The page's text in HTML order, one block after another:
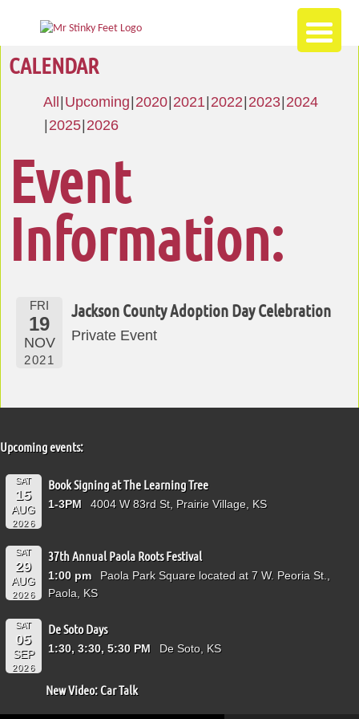
CALENDAR
All Upcoming 2020 2021 2022 2023 2024
2025 2026
Event
Information:
FRI
19
NOV
2021
Jackson County Adoption Day Celebration
Private Event
Upcoming events:
SAT
15
AUG
2026
Book Signing at The Learning Tree
1-3PM 4004 W 83rd St, Prairie Village, KS
SAT
29
AUG
2026
37th Annual Paola Roots Festival
1:00 pm
Paola Park Square located at 7 W. Peoria St.,
Paola, KS
SAT
05
SEP
2026
De Soto Days
1:30, 3:30, 5:30 PM De Soto, KS
New Video: Car Talk